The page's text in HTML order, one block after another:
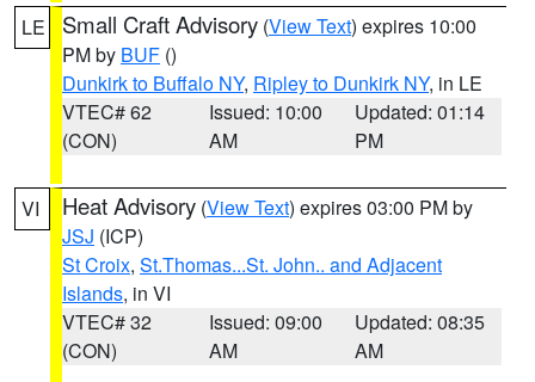
LE Small Craft Advisory (View Text) expires 10:00
PM by BUF ()
Dunkirk to Buffalo NY, Ripley to Dunkirk NY, in LE
VTEC# 62
(CON)
Issued: 10:00
AM
Updated: 01:14
PM
VI Heat Advisory (View Text) expires 03:00 PM by
JSJ (ICP)
St Croix, St.Thomas...St. John.. and Adjacent
Islands, in VI
VTEC# 32
(CON)
Issued: 09:00
AM
Updated: 08:35
AM